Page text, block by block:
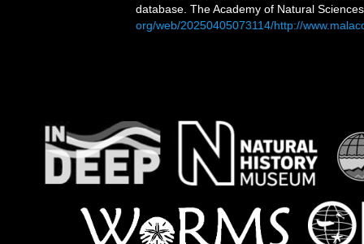
database. The Academy of Natural
org/web/20250405073114/http://